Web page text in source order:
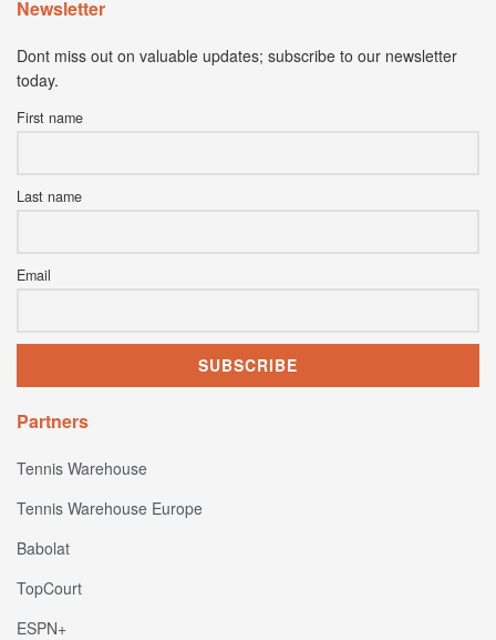
Newsletter
Dont miss out on valuable updates; subscribe to our newsletter
today.
First name
Last name
Email
Partners
Tennis Warehouse
Tennis Warehouse Europe
Babolat
TopCourt
ESPN+